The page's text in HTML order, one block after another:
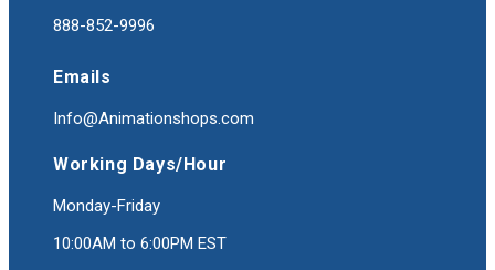
888-852-9996
Emails
Info@Animationshops.com
Working Days/Hour
Monday-Friday
10:00AM to 6:00PM EST